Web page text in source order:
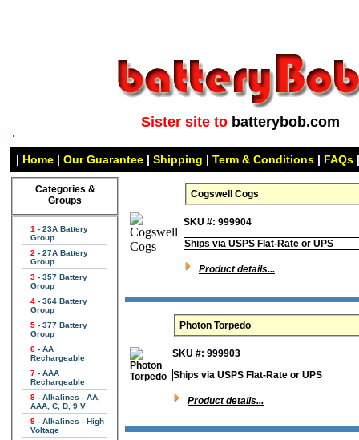
Sister site to batterybob.com
| Home | Our Guarantee | Shipping | Term & Conditions | FAQs
Categories &
Groups
1 - 23A Battery
Group
2 - 27A Battery
Group
3 - 357 Battery
Group
4 - 364 Battery
Group
5 - 377 Battery
Group
6 - AA
Rechargeable
7 - AAA
Rechargeable
8 - Alkalines - AA,
AAA, C, D, 9 V
9 - Alkalines - High
Voltage
Cogswell Cogs
SKU #: 999904
Ships via USPS Flat-Rate or UPS
Product details...
Photon Torpedo
SKU #: 999903
Ships via USPS Flat-Rate or UPS
Product details...